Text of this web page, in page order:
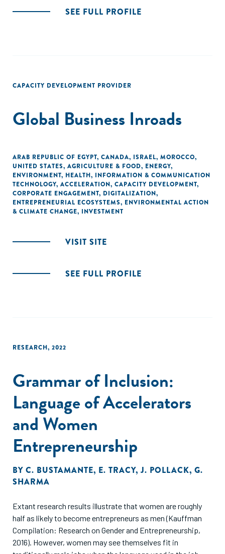
SEE FULL PROFILE
CAPACITY DEVELOPMENT PROVIDER
Global Business Inroads
ARAB REPUBLIC OF EGYPT, CANADA, ISRAEL, MOROCCO,
UNITED STATES, AGRICULTURE & FOOD, ENERGY,
ENVIRONMENT, HEALTH, INFORMATION & COMMUNICATION
TECHNOLOGY, ACCELERATION, CAPACITY DEVELOPMENT,
CORPORATE ENGAGEMENT, DIGITALIZATION,
ENTREPRENEURIAL ECOSYSTEMS, ENVIRONMENTAL ACTION
& CLIMATE CHANGE, INVESTMENT
VISIT SITE
SEE FULL PROFILE
RESEARCH, 2022
Grammar of Inclusion:
Language of Accelerators
and Women
Entrepreneurship
BY C. BUSTAMANTE, E. TRACY,J. POLLACK, G.
SHARMA
Extant research results illustrate that women are roughly
half as likely to become entrepreneurs as men (Kauffman
Compilation: Research on Gender and Entrepreneurship,
2016). However, women may see themselves fit in